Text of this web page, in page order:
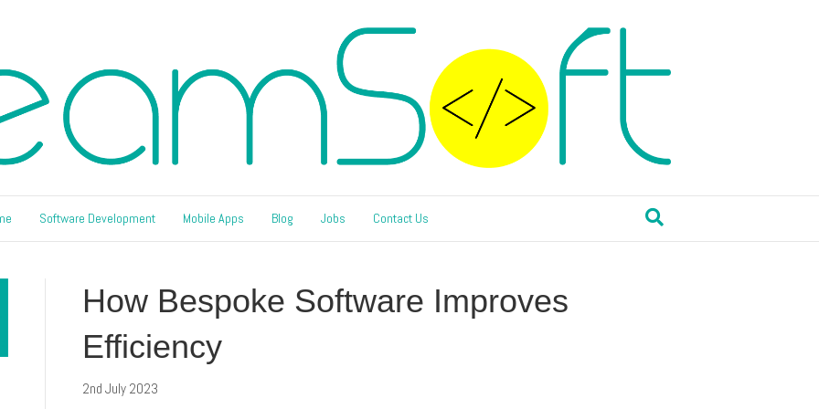
Software Development Mobile Apps Blog Jobs Contact Us
How Bespoke Software Improves
Efficiency
2nd July 2023